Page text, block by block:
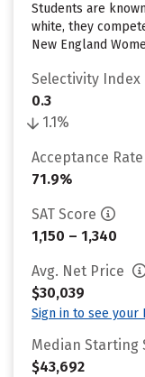
Students are
white, they
New England
Selectivity Index
0.3
1.1%
Acceptance Rate
71.9%
SAT Score
1,150 – 1,340
Avg. Net Price
$30,039
Sign in to see your
Median Starting
$43,692